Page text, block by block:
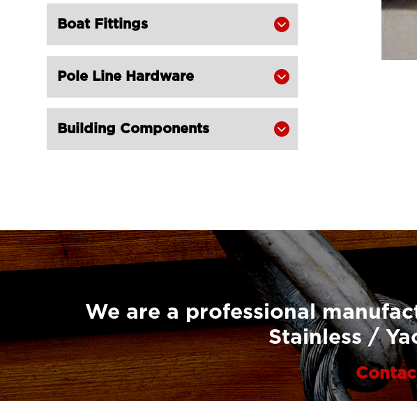
420-LG RIGGING®
Champion Snatch Block With
Shackle 421-LG RIGGING®

Champion Snatch Tailboard Block
Hook 430-LG RIGGING®

British Type Snatch Block Double
Sheave With Hook-LG RIGGING®
Pulley Block Single Sheave With Eye
7011-LG RIGGING®

Type Pulley Block Single Sheave
With Hook 7011-LG RIGGING®
Boat Fittings 
Pole Line Hardware 
Building Components 
We are a professional
Stainless /